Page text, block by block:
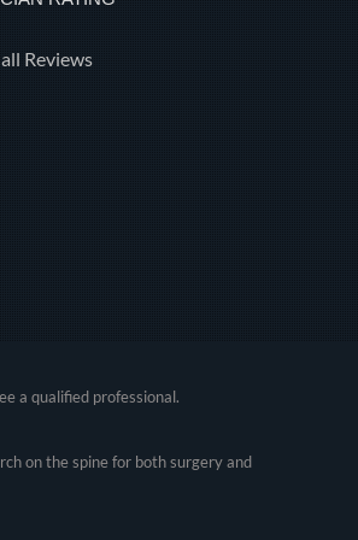
all Reviews
a qualified professional.
on the spine for both surgery and